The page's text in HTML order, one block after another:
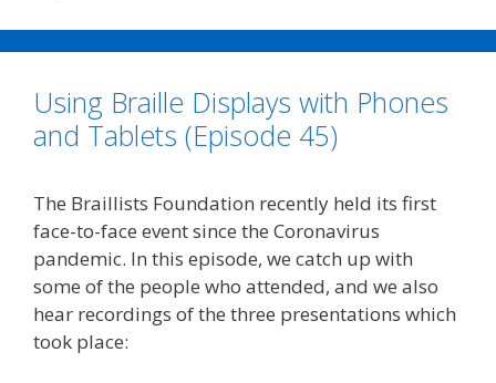
Using Braille Displays with Phones
and Tablets (Episode 45)
The Braillists Foundation recently held its first
face-to-face event since the Coronavirus
pandemic. In this episode, we catch up with
some of the people who attended, and we also
hear recordings of the three presentations which
took place: